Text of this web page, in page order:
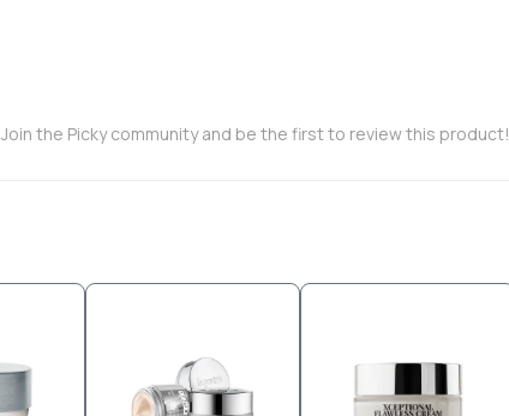
Join the Picky community and be the first to review this product!